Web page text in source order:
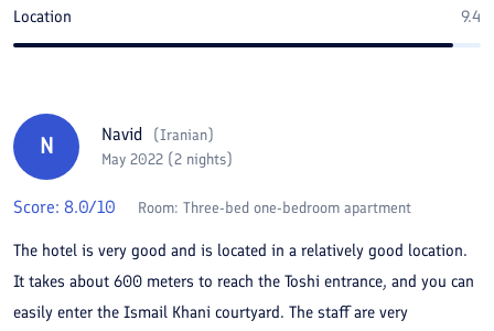
Location 9.4
N Navid (Iranian)
May 2022 (2 nights)
Score: 8.0/10 Room: Three-bed one-bedroom apartment
The hotel is very good and is located in a relatively good location.
It takes about 600 meters to reach the Toshi entrance, and you can
easily enter the Ismail Khani courtyard. The staff are very